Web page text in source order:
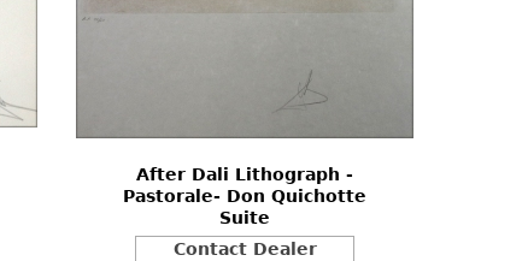
After Dali Lithograph -
Pastorale- Don Quichotte
Suite
Contact Dealer